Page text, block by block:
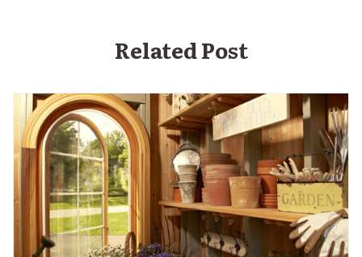
Related Post